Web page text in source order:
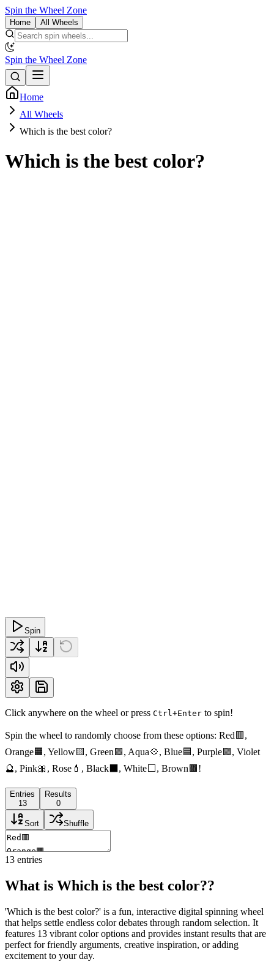
Spin the Wheel Zone
Home All Wheels
Spin the Wheel Zone
Home
All Wheels
Which is the best color?
Which is the best color?
Spin
Click anywhere on the wheel or press Ctrl+Enter to spin!
Spin the wheel to randomly choose from these options: Red🟥,
Orange🟧, Yellow🟨, Green🟩, Aqua💠, Blue🟦, Purple🟪, Violet
🔮, Pink🎀, Rose💄, Black⬛️, White⬜️, Brown🟫!
Entries
13
Results
0
Sort Shuffle
13 entries
What is Which is the best color??
'Which is the best color?' is a fun, interactive digital spinning wheel
that helps settle endless color debates through random selection. It
features 13 vibrant color options and provides instant results that are
perfect for friendly arguments, creative inspiration, or adding
excitement to your day.